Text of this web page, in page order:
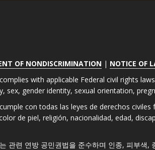
OF NONDISCRIMINATION | NOTICE OF
complies with applicable Federal civil rights
sex, gender identity, sexual orientation,
con todas las leyes de derechos
de piel, religión, nacionalidad, edad,
관련 연방 공민권법을 준수하며 인종, 피부